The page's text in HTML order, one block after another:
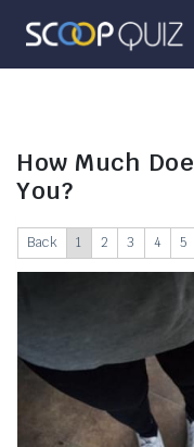
How Much
You?
Back 1 2 3 4 5